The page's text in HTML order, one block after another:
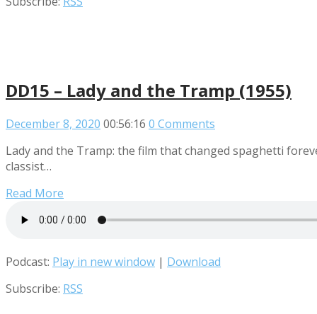
DD15 – Lady and the Tramp (1955)
December 8, 2020 00:56:16 0 Comments
Lady and the Tramp: the film that changed spaghetti
classist…
Read More
Podcast: Play in new window | Download
Subscribe: RSS